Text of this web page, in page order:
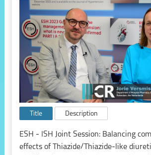
Title Description
ESH - ISH Joint Session: Balancing
effects of Thiazide/Thiazide-like